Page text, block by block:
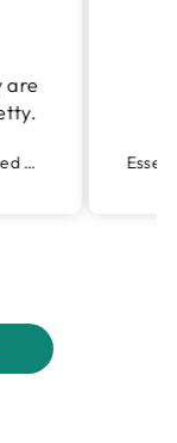
are
Summer Nights Cut Out Laced Up Block Heel Sandals in More Colors